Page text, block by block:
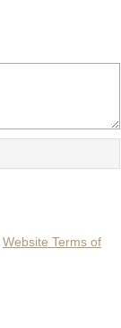
Website Terms of